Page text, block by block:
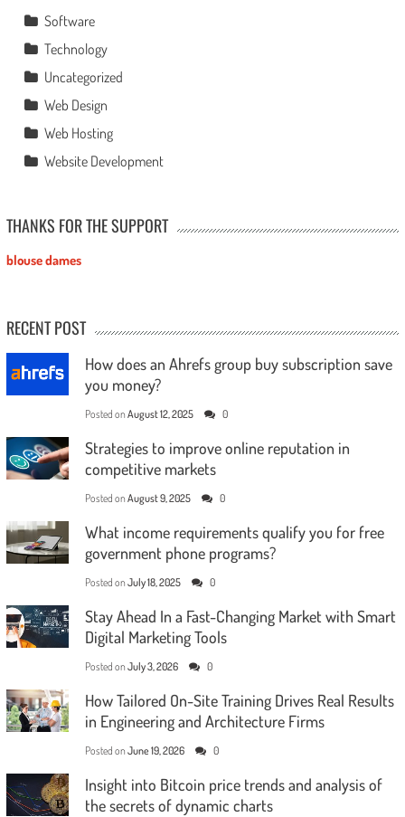
Software
Technology
Uncategorized
Web Design
Web Hosting
Website Development
THANKS FOR THE SUPPORT
blouse dames
RECENT POST
How does an Ahrefs group buy subscription save
you money?
Posted on August 12, 2025 0
Strategies to improve online reputation in
competitive markets
Posted on August 9, 2025 0
What income requirements qualify you for free
government phone programs?
Posted on July 18, 2025 0
Stay Ahead In a Fast-Changing Market with Smart
Digital Marketing Tools
Posted on July 3, 2026 0
How Tailored On-Site Training Drives Real Results
in Engineering and Architecture Firms
Posted on June 19, 2026 0
Insight into Bitcoin price trends and analysis of
the secrets of dynamic charts